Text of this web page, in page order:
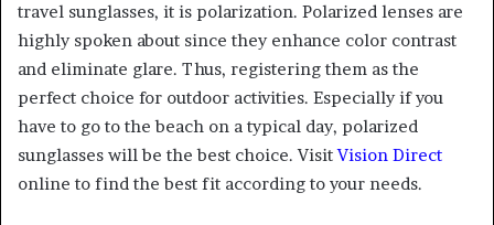
travel sunglasses, it is polarization. Polarized lenses are
highly spoken about since they enhance color contrast
and eliminate glare. Thus, registering them as the
perfect choice for outdoor activities. Especially if you
have to go to the beach on a typical day, polarized
sunglasses will be the best choice. VisitVision Direct
online to find the best fit according to your needs.